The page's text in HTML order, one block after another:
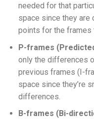
needed for that
space since they are
points for the frames
P-frames
only the differences
previous frames (I-
space since they’re
differences.
B-frames (Bi-